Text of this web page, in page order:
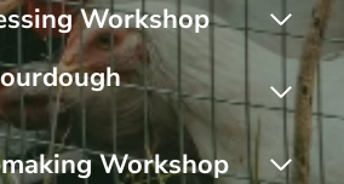
Workshop
Workshop